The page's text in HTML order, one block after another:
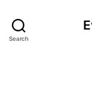
Search